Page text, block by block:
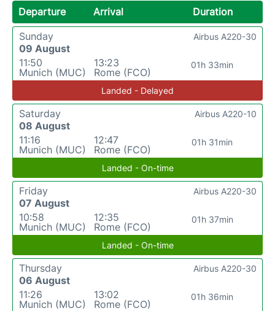
Departure Arrival
Duration
Sunday
09 August
11:50
Munich (MUC)
13:23
Rome (FCO)
01h 33min
Airbus A220-30
Landed - Delayed
Saturday
08 August
11:16
Munich (MUC)
12:47
Rome (FCO)
01h 31min
Airbus A220-10
Landed - On-time
Friday
07 August
10:58
Munich (MUC)
12:35
Rome (FCO)
01h 37min
Airbus A220-30
Landed - On-time
Thursday
06 August
11:26
Munich (MUC)
13:02
Rome (FCO)
01h 36min
Airbus A220-30